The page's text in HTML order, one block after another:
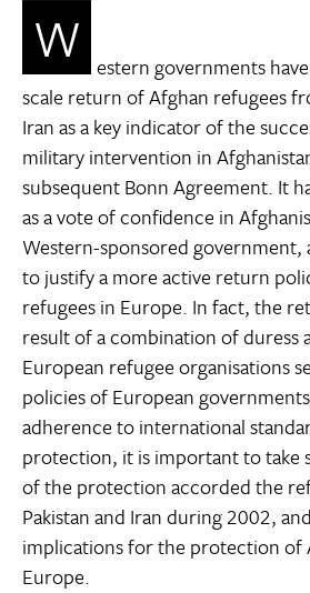
W
estern governments
scale return of Afghan refugees
Iran as a key indicator of the
military intervention in
subsequent Bonn Agreement. It
as a vote of confidence in
Western-sponsored government,
to justify a more active return
refugees in Europe. In fact, the
result of a combination of duress
European refugee organisations
policies of European
adherence to international
protection, it is important to take
of the protection accorded the
Pakistan and Iran during 2002,
implications for the protection of
Europe.